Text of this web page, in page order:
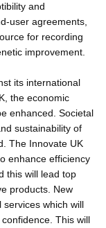
and
user agreements,
for recording
improvement.
its international
the economic
enhanced. Societal
sustainability of
The Innovate UK
enhance efficiency
this will lead top
products. New
which will
This will